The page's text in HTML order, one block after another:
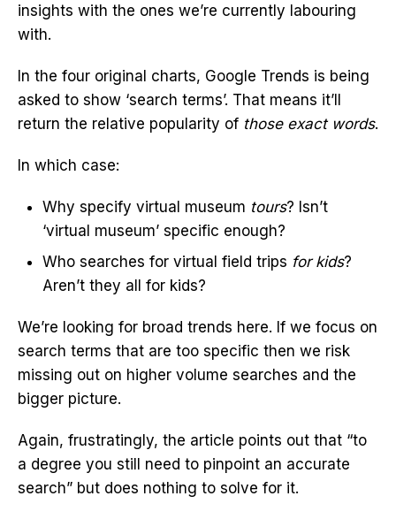
insights with the ones we’re currently labouring
with.
In the four original charts, Google Trends is being
asked to show ‘search terms’. That means it’ll
return the relative popularity of those exact words.
In which case:
Why specify virtual museum tours? Isn’t
‘virtual museum’ specific enough?
Who searches for virtual field trips for kids?
Aren’t they all for kids?
We’re looking for broad trends here. If we focus on
search terms that are too specific then we risk
missing out on higher volume searches and the
bigger picture.
Again, frustratingly, the article points out that “to
a degree you still need to pinpoint an accurate
search” but does nothing to solve for it.